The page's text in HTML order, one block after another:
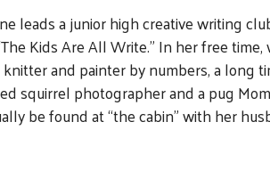
leads a junior high creative writing
Kids Are All Write.” In her free
and painter by numbers, a long
squirrel photographer and a pug
be found at “the cabin” with her